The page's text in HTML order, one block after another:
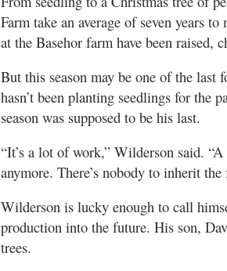
Farm take an average of seven years
at the Basehor farm have been raised,
But this season may be one of the
hasn’t been planting seedlings for the
season was supposed to be his last.
“It’s a lot of work,” Wilderson said.
anymore. There’s nobody to inherit the
Wilderson is lucky enough to call
production into the future. His son,
trees.